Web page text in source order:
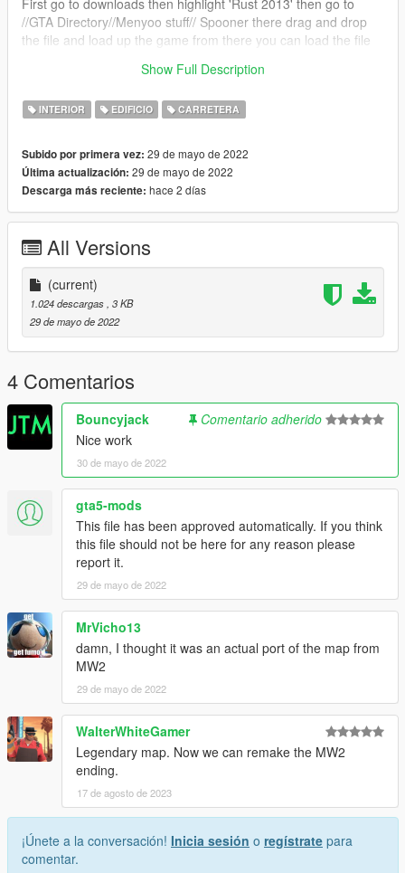
//GTA Directory//Menyoo stuff// Spooner there drag and drop
the file and load up the game from there you can load the file
Show Full Description
INTERIOR EDIFICIO CARRETERA
Subido por primera vez: 29 de mayo de 2022
Última actualización: 29 de mayo de 2022
Descarga más reciente: hace 2 días
All Versions
(current)
1.024 descargas , 3 KB
29 de mayo de 2022
4 Comentarios
Bouncyjack
Comentario adherido
Nice work
30 de mayo de 2022
gta5-mods
This file has been approved automatically. If you think
this file should not be here for any reason please
report it.
29 de mayo de 2022
MrVicho13
damn, I thought it was an actual port of the map from
MW2
29 de mayo de 2022
WalterWhiteGamer
Legendary map. Now we can remake the MW2
ending.
17 de agosto de 2023
¡Únete a la conversación! Inicia sesión o regístrate para
comentar.